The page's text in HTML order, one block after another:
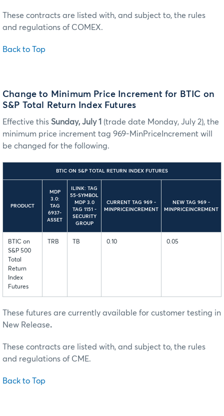
These contracts are listed with, and subject to, the rules
and regulations of COMEX.
Back to Top
Change to Minimum Price Increment for BTIC on
S&P Total Return Index Futures
Effective this Sunday, July 1 (trade date Monday, July 2), the
minimum price increment tag 969-MinPriceIncrement will
be changed for the following.
BTIC ON S&P TOTAL RETURN INDEX FUTURES
PRODUCT
MDP
3.0:
TAG
6937-
ASSET
ILINK: TAG
55-SYMBOL
MDP 3.0
TAG 1151 -
SECURITY
GROUP
CURRENT TAG 969 -
MINPRICEINCREMENT
NEW TAG 969 -
MINPRICEINCREMENT
BTIC on
S&P 500
Total
Return
Index
Futures
TRB TB 0.10 0.05
These futures are currently available for customer testing in
New Release.
These contracts are listed with, and subject to, the rules
and regulations of CME.
Back to Top